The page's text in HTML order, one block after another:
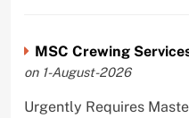
MSC Crewing
on 1-August-2026
Urgently Requires